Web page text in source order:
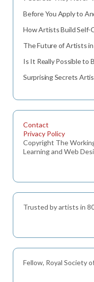
Before You Apply to
How Artists Build Self-
The Future of Artists
Is It Really Possible to
Surprising Secrets
Contact
Privacy Policy
Copyright The
Learning and Web
Trusted by artists in
Fellow, Royal Society